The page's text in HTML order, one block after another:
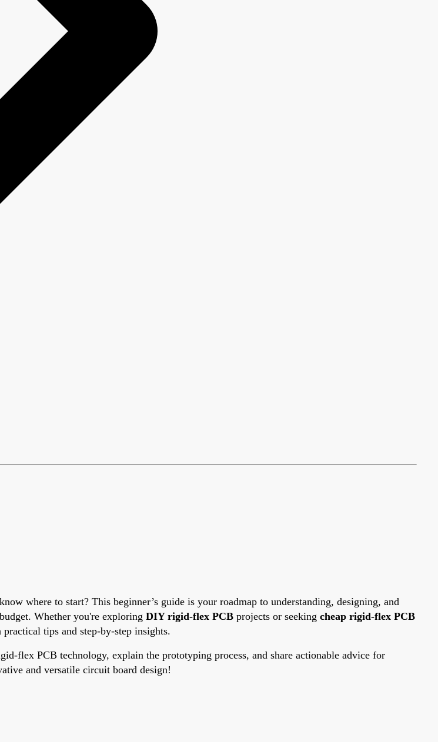
where to start? This beginner’s guide is your roadmap to understanding, designing, and
Whether you're exploring DIY rigid-flex PCB projects or seeking cheap rigid-flex PCB
tips and step-by-step insights.
flex PCB technology, explain the prototyping process, and share actionable advice for
and versatile circuit board design!